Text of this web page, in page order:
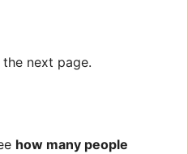
next page.
how many people